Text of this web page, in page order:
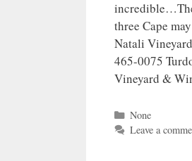
three Cape
Natali
465-0075
Vineyard &
Categories
None
Leave a